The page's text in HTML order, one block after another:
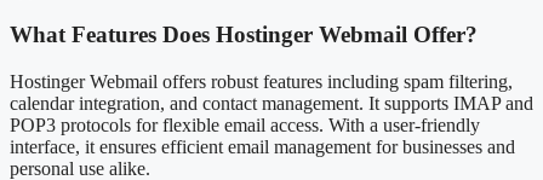
What Features Does Hostinger Webmail Offer?
Hostinger Webmail offers robust features including spam filtering,
calendar integration, and contact management. It supports IMAP and
POP3 protocols for flexible email access. With a user-friendly
interface, it ensures efficient email management for businesses and
personal use alike.